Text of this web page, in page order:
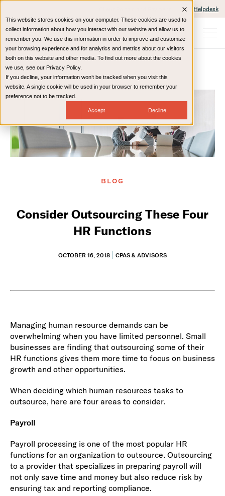
This website stores cookies on your computer. These cookies are used to
collect information about how you interact with our website and allow us to
remember you. We use this information in order to improve and customize
your browsing experience and for analytics and metrics about our visitors
both on this website and other media. To find out more about the cookies
we use, see our Privacy Policy.
If you decline, your information won’t be tracked when you visit this
website. A single cookie will be used in your browser to remember your
preference not to be tracked.
Accept Decline
IT Helpdesk
Home Resources Blog
BLOG
Consider Outsourcing These Four
HR Functions
OCTOBER 16, 2018 CPAS & ADVISORS
Managing human resource demands can be
overwhelming when you have limited personnel. Small
businesses are finding that outsourcing some of their
HR functions gives them more time to focus on business
growth and other opportunities.
When deciding which human resources tasks to
outsource, here are four areas to consider.
Payroll
Payroll processing is one of the most popular HR
functions for an organization to outsource. Outsourcing
to a provider that specializes in preparing payroll will
not only save time and money but also reduce risk by
ensuring tax and reporting compliance.